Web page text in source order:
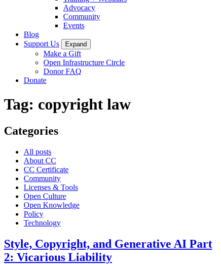
Advocacy
Community
Events
Blog
Support Us
Expand
Make a Gift
Open Infrastructure Circle
Donor FAQ
Donate
Tag: copyright law
Categories
All posts
About CC
CC Certificate
Community
Licenses & Tools
Open Culture
Open Knowledge
Policy
Technology
Style, Copyright, and Generative AI Part
2: Vicarious Liability